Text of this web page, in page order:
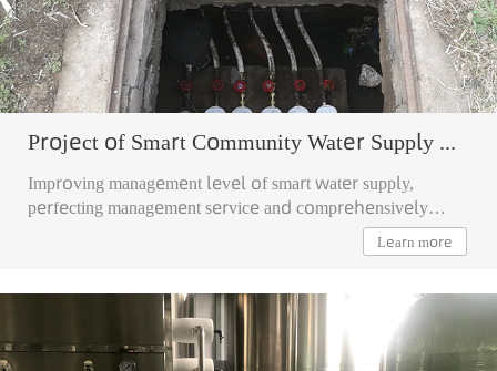
Project of Smart Community Water Supply Management
Improving management level of smart water supply,
perfecting management service and comprehensively
realizing intelligent management of community leakage.
Learn more